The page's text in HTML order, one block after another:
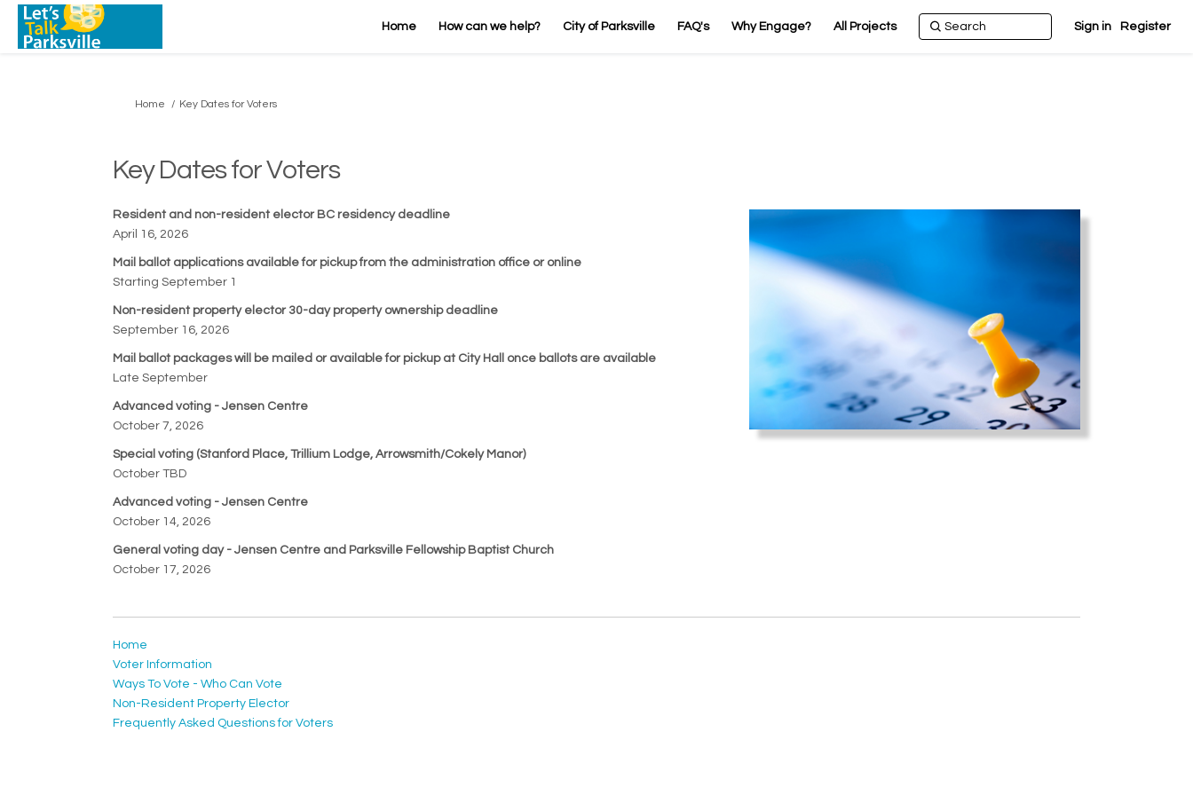
Home How can we help? City of Parksville FAQ's Why Engage? All Projects Sign in Register
You are here:
Home Key Dates for Voters
Key Dates for Voters
Resident and non-resident elector BC residency deadline
April 16, 2026
Mail ballot applications available for pickup from the administration office or online
Starting September 1
Non-resident property elector 30-day property ownership deadline
September 16, 2026
Mail ballot packages will be mailed or available for pickup at City Hall once ballots are available
Late September
Advanced voting - Jensen Centre
October 7, 2026
Special voting (Stanford Place, Trillium Lodge, Arrowsmith/Cokely Manor)
October TBD
Advanced voting - Jensen Centre
October 14, 2026
General voting day - Jensen Centre and Parksville Fellowship Baptist Church
October 17, 2026
Home
Voter Information
Ways To Vote - Who Can Vote
Non-Resident Property Elector
Frequently Asked Questions for Voters